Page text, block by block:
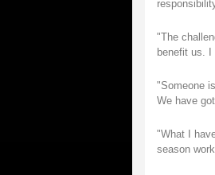
"The
benefit us. I
"Someone
We have
"What I
season